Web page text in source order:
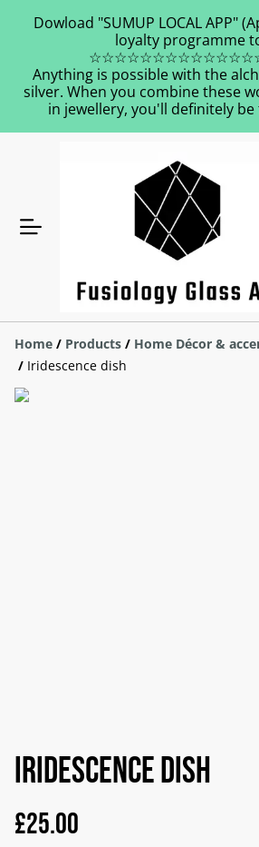
Dowload "SUMUP LOCAL APP"
loyalty programme
Anything is possible with the
silver. When you combine these
in jewellery, you'll definitely
Home / Products / Home Décor &
/ Iridescence dish
Iridescence dish
£25.00